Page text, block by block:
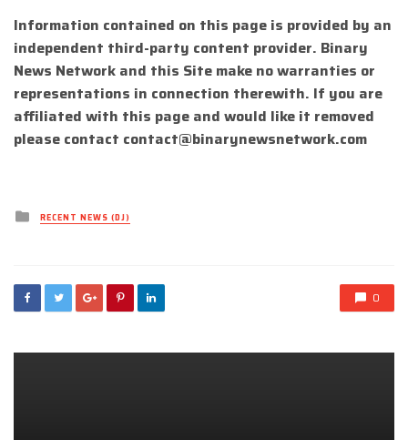
Information contained on this page is provided by an
independent third-party content provider. Binary
News Network and this Site make no warranties or
representations in connection therewith. If you are
affiliated with this page and would like it removed
please contact contact@binarynewsnetwork.com
Posted
inRECENT NEWS (DJ)
0